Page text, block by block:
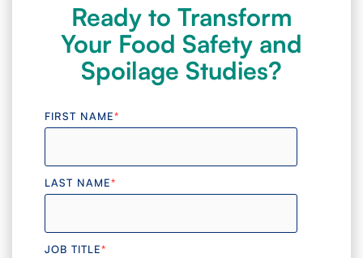
Ready to Transform
Your Food Safety and
Spoilage Studies?
FIRST NAME*
LAST NAME*
JOB TITLE*